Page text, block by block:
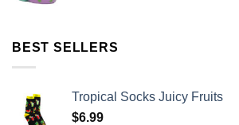
BEST SELLERS
Tropical Socks Juicy Fruits
$6.99